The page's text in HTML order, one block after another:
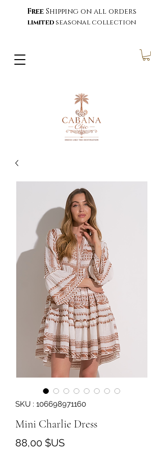
Free Shipping on all orders
limited seasonal collection
SKU : 106698971160
Mini Charlie Dress
88,00 $USPrix